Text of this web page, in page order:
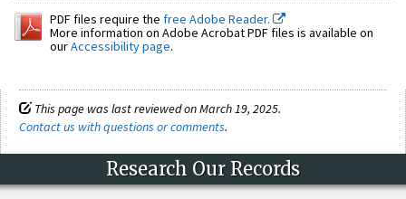
PDF files require the free Adobe Reader.
More information on Adobe Acrobat PDF files is available on
ourAccessibility page.
This page was last reviewed on March 19, 2025.
Contact us with questions or comments.
Research Our Records